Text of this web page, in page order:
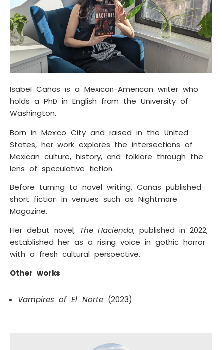
Isabel Cañas is a Mexican-American writer who
holds a PhD in English from the University of
Washington.
Born in Mexico City and raised in the United
States, her work explores the intersections of
Mexican culture, history, and folklore through the
lens of speculative fiction.
Before turning to novel writing, Cañas published
short fiction in venues such as Nightmare
Magazine.
Her debut novel, The Hacienda, published in 2022,
established her as a rising voice in gothic horror
with a fresh cultural perspective.
Other works
Vampires of El Norte (2023)